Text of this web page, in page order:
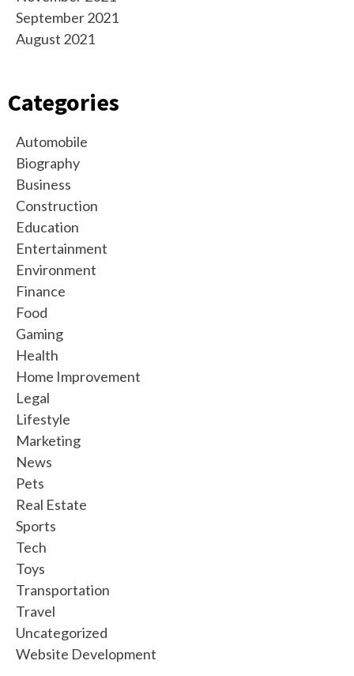
September 2021
August 2021
Categories
Automobile
Biography
Business
Construction
Education
Entertainment
Environment
Finance
Food
Gaming
Health
Home Improvement
Legal
Lifestyle
Marketing
News
Pets
Real Estate
Sports
Tech
Toys
Transportation
Travel
Uncategorized
Website Development